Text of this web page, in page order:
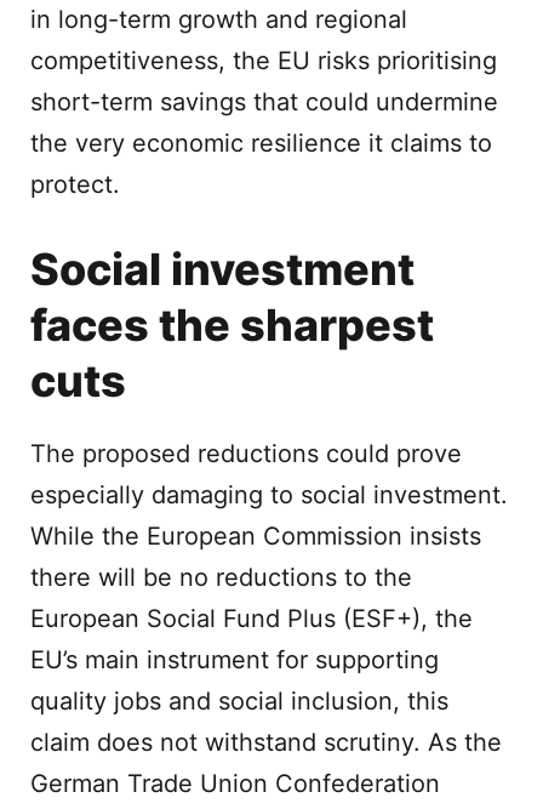
in long-term growth and regional
competitiveness, the EU risks prioritising
short-term savings that could undermine
the very economic resilience it claims to
protect.
Social investment
faces the sharpest
cuts
The proposed reductions could prove
especially damaging to social investment.
While the European Commission insists
there will be no reductions to the
European Social Fund Plus (ESF+), the
EU’s main instrument for supporting
quality jobs and social inclusion, this
claim does not withstand scrutiny. As the
German Trade Union Confederation